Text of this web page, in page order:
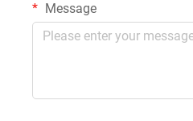
Message